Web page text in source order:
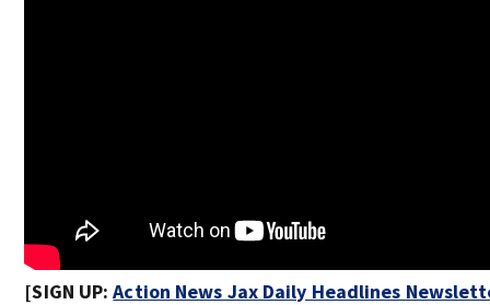
[SIGN UP:Action News Jax Daily Headlines